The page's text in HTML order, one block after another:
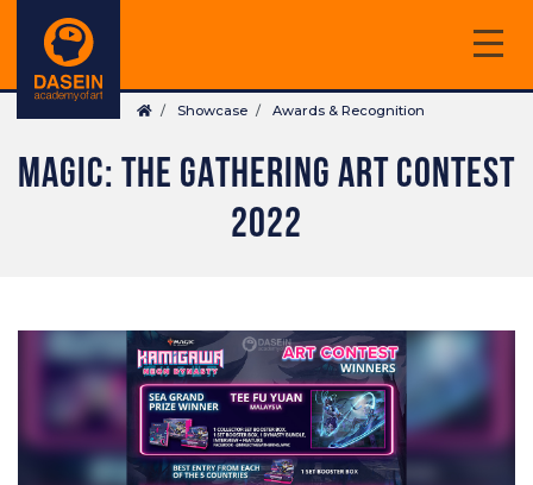
main
content
Breadcrumb
Showcase Awards & Recognition
MAGIC: THE GATHERING ART CONTEST
2022